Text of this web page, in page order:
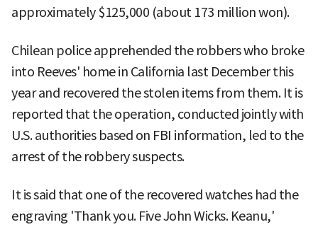
approximately $125,000 (about 173 million won).
Chilean police apprehended the robbers who broke
into Reeves' home in California last December this
year and recovered the stolen items from them. It is
reported that the operation, conducted jointly with
U.S. authorities based on FBI information, led to the
arrest of the robbery suspects.
It is said that one of the recovered watches had the
engraving 'Thank you. Five John Wicks. Keanu,'